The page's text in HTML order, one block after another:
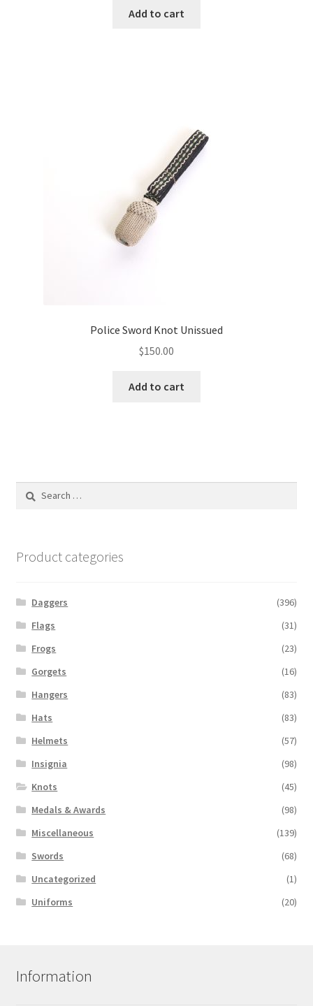
Add to cart
Police Sword Knot Unissued
$150.00
Add to cart
Search
Product categories
Daggers
(396)
Flags
(31)
Frogs
(23)
Gorgets
(16)
Hangers
(83)
Hats
(83)
Helmets
(57)
Insignia
(98)
Knots
(45)
Medals & Awards
(98)
Miscellaneous
(139)
Swords
(68)
Uncategorized
(1)
Uniforms
(20)
Information